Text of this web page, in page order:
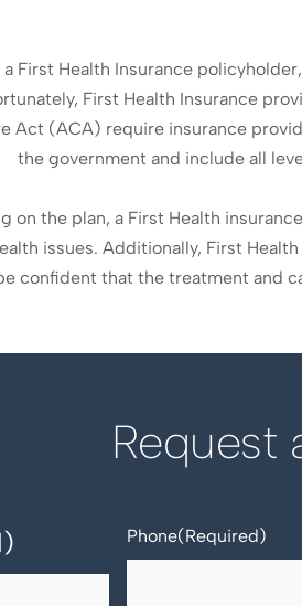
a First Health Insurance
First Health Insurance
Act (ACA) require insurance
the government and include all
on the plan, a First Health
issues. Additionally, First
confident that the treatment and
Request
Phone(Required)